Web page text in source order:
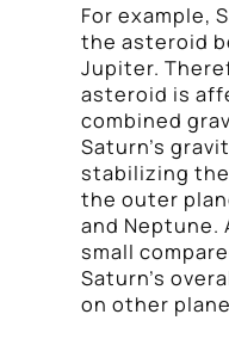
For example,
the asteroid
Jupiter.
asteroid is
combined
Saturn’s
stabilizing
the outer
and
small
Saturn’s
on other